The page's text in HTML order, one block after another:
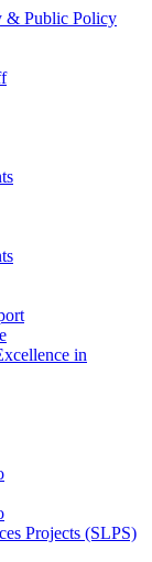
& Public Policy
in
Projects (SLPS)